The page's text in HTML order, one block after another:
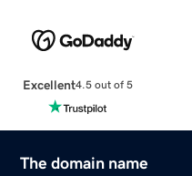
Excellent4.5 out of 5
The domain name